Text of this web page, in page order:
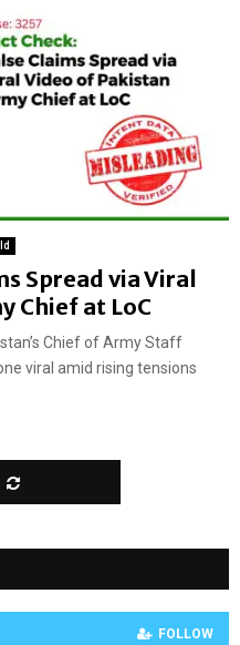
Spread via Viral
Chief at LoC
Chief of Army Staff
viral amid rising tensions
FOLLOW